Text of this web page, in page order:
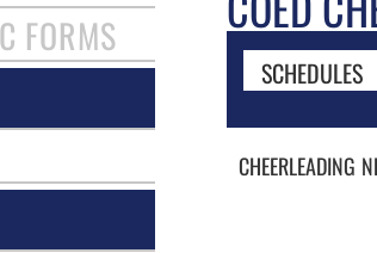
FORMS
SCHEDULES
CHEERLEADING